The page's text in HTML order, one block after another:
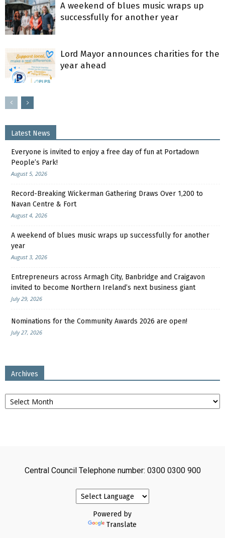
A weekend of blues music wraps up
successfully for another year
Lord Mayor announces charities for the
year ahead
Latest News
Everyone is invited to enjoy a free day of fun at Portadown
People’s Park!
August 5, 2026
Record-Breaking Wickerman Gathering Draws Over 1,200 to
Navan Centre & Fort
August 4, 2026
A weekend of blues music wraps up successfully for another
year
August 3, 2026
Entrepreneurs across Armagh City, Banbridge and Craigavon
invited to become Northern Ireland’s next business giant
July 29, 2026
Nominations for the Community Awards 2026 are open!
July 27, 2026
Archives
Archives
Central Council Telephone number: 0300 0300 900
Powered by
Translate